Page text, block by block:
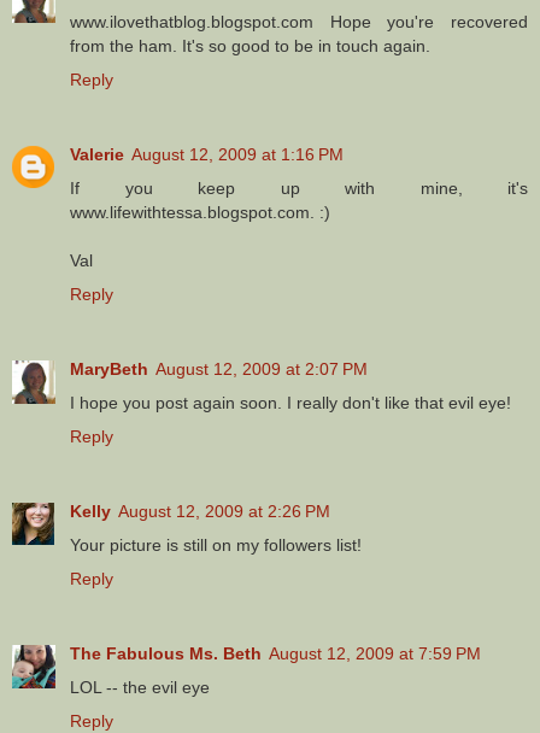
www.ilovethatblog.blogspot.com Hope you're recovered
from the ham. It's so good to be in touch again.
Reply
Valerie August 12, 2009 at 1:16 PM
If you keep up with mine, it's
www.lifewithtessa.blogspot.com. :)
Val
Reply
MaryBeth August 12, 2009 at 2:07 PM
I hope you post again soon. I really don't like that evil eye!
Reply
Kelly August 12, 2009 at 2:26 PM
Your picture is still on my followers list!
Reply
The Fabulous Ms. Beth August 12, 2009 at 7:59 PM
LOL -- the evil eye
Reply